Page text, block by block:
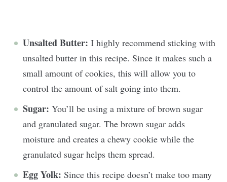
Unsalted Butter: I highly recommend sticking with
unsalted butter in this recipe. Since it makes such a
small amount of cookies, this will allow you to
control the amount of salt going into them.
Sugar: You’ll be using a mixture of brown sugar
and granulated sugar. The brown sugar adds
moisture and creates a chewy cookie while the
granulated sugar helps them spread.
Egg Yolk: Since this recipe doesn’t make too many